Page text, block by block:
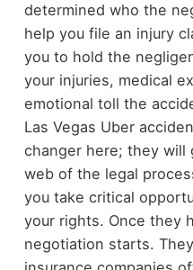
determined who the
help you file an injury
you to hold the
your injuries, medical
emotional toll the
Las Vegas Uber
changer here; they will
web of the legal
you take critical
your rights. Once they
negotiation starts.